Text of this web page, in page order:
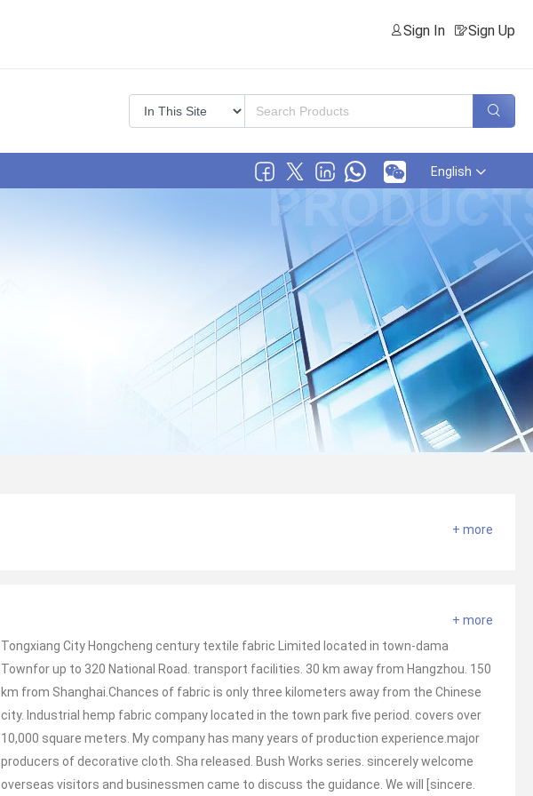
Sign In Sign Up
English
+ more
+ more
Tongxiang City Hongcheng century textile fabric Limited located in town-dama
Townfor up to 320 National Road. transport facilities. 30 km away from Hangzhou. 150
km from Shanghai.Chances of fabric is only three kilometers away from the Chinese
city. Industrial hemp fabric company located in the town park five period. covers over
10,000 square meters. My company has many years of production experience.major
producers of decorative cloth. Sha released. Bush Works series. sincerely welcome
overseas visitors and businessmen came to discuss the guidance. We will [sincere.